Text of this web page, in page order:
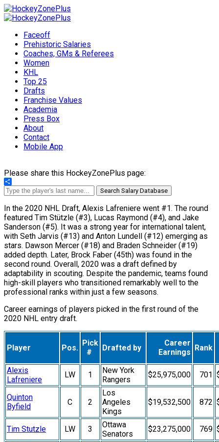
Faceoff
Prehistoric Salaries
Coaches, GMs & Referees
Women
KHL
Top 25
Drafts
Franchise Values
Academia
Press Box
About
Contact
Mobile App
Please share this HockeyZonePlus page:
Share
Search Salary Database
In the 2020 NHL Draft, Alexis Lafreniere went #1. The round
featured Tim Stützle (#3), Lucas Raymond (#4), and Jake
Sanderson (#5). It was a strong year for international talent,
with Seth Jarvis (#13) and Anton Lundell (#12) emerging as
stars. Dawson Mercer (#18) and Braden Schneider (#19)
added depth. Later, Brock Faber (45th) was found in the
second round. Overall, 2020 was a draft defined by
adaptability in scouting. Despite the pandemic, teams found
high-skill players who transitioned remarkably well to the
professional ranks within just a few seasons.
Career earnings of players picked in the first round of the
2020 NHL entry draft.
Player Pos.
Pick
#
Drafted by
Career
Earnings Rank
Alexis
Lafreniere
LW 1
New York
Rangers
$25,975,000 701
Quinton
Byfield
C 2
Los
Angeles
Kings
$19,532,500 872
Tim Stutzle LW 3
Ottawa
Senators
$23,275,000 769